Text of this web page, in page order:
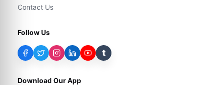
Contact Us
Follow Us
t
Download Our App